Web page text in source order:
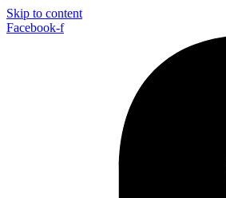
Skip to content
Facebook-f